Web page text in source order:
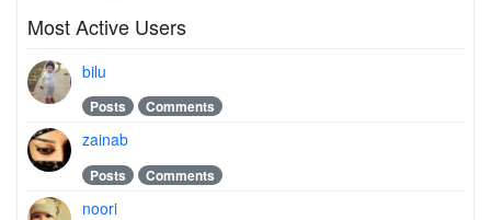
Most Active Users
bilu
Posts Comments
zainab
Posts Comments
noori